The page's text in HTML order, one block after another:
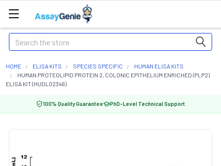
Search
HOME ELISA KITS SPECIES SPECIFIC
HUMAN ELISA KITS
HUMAN PROTEOLIPID PROTEIN 2, COLONIC EPITHELIUM ENRICHED (PLP2)
ELISA KIT (HUDL02346)
100% Quality Guarantee PhD-Level Technical Support